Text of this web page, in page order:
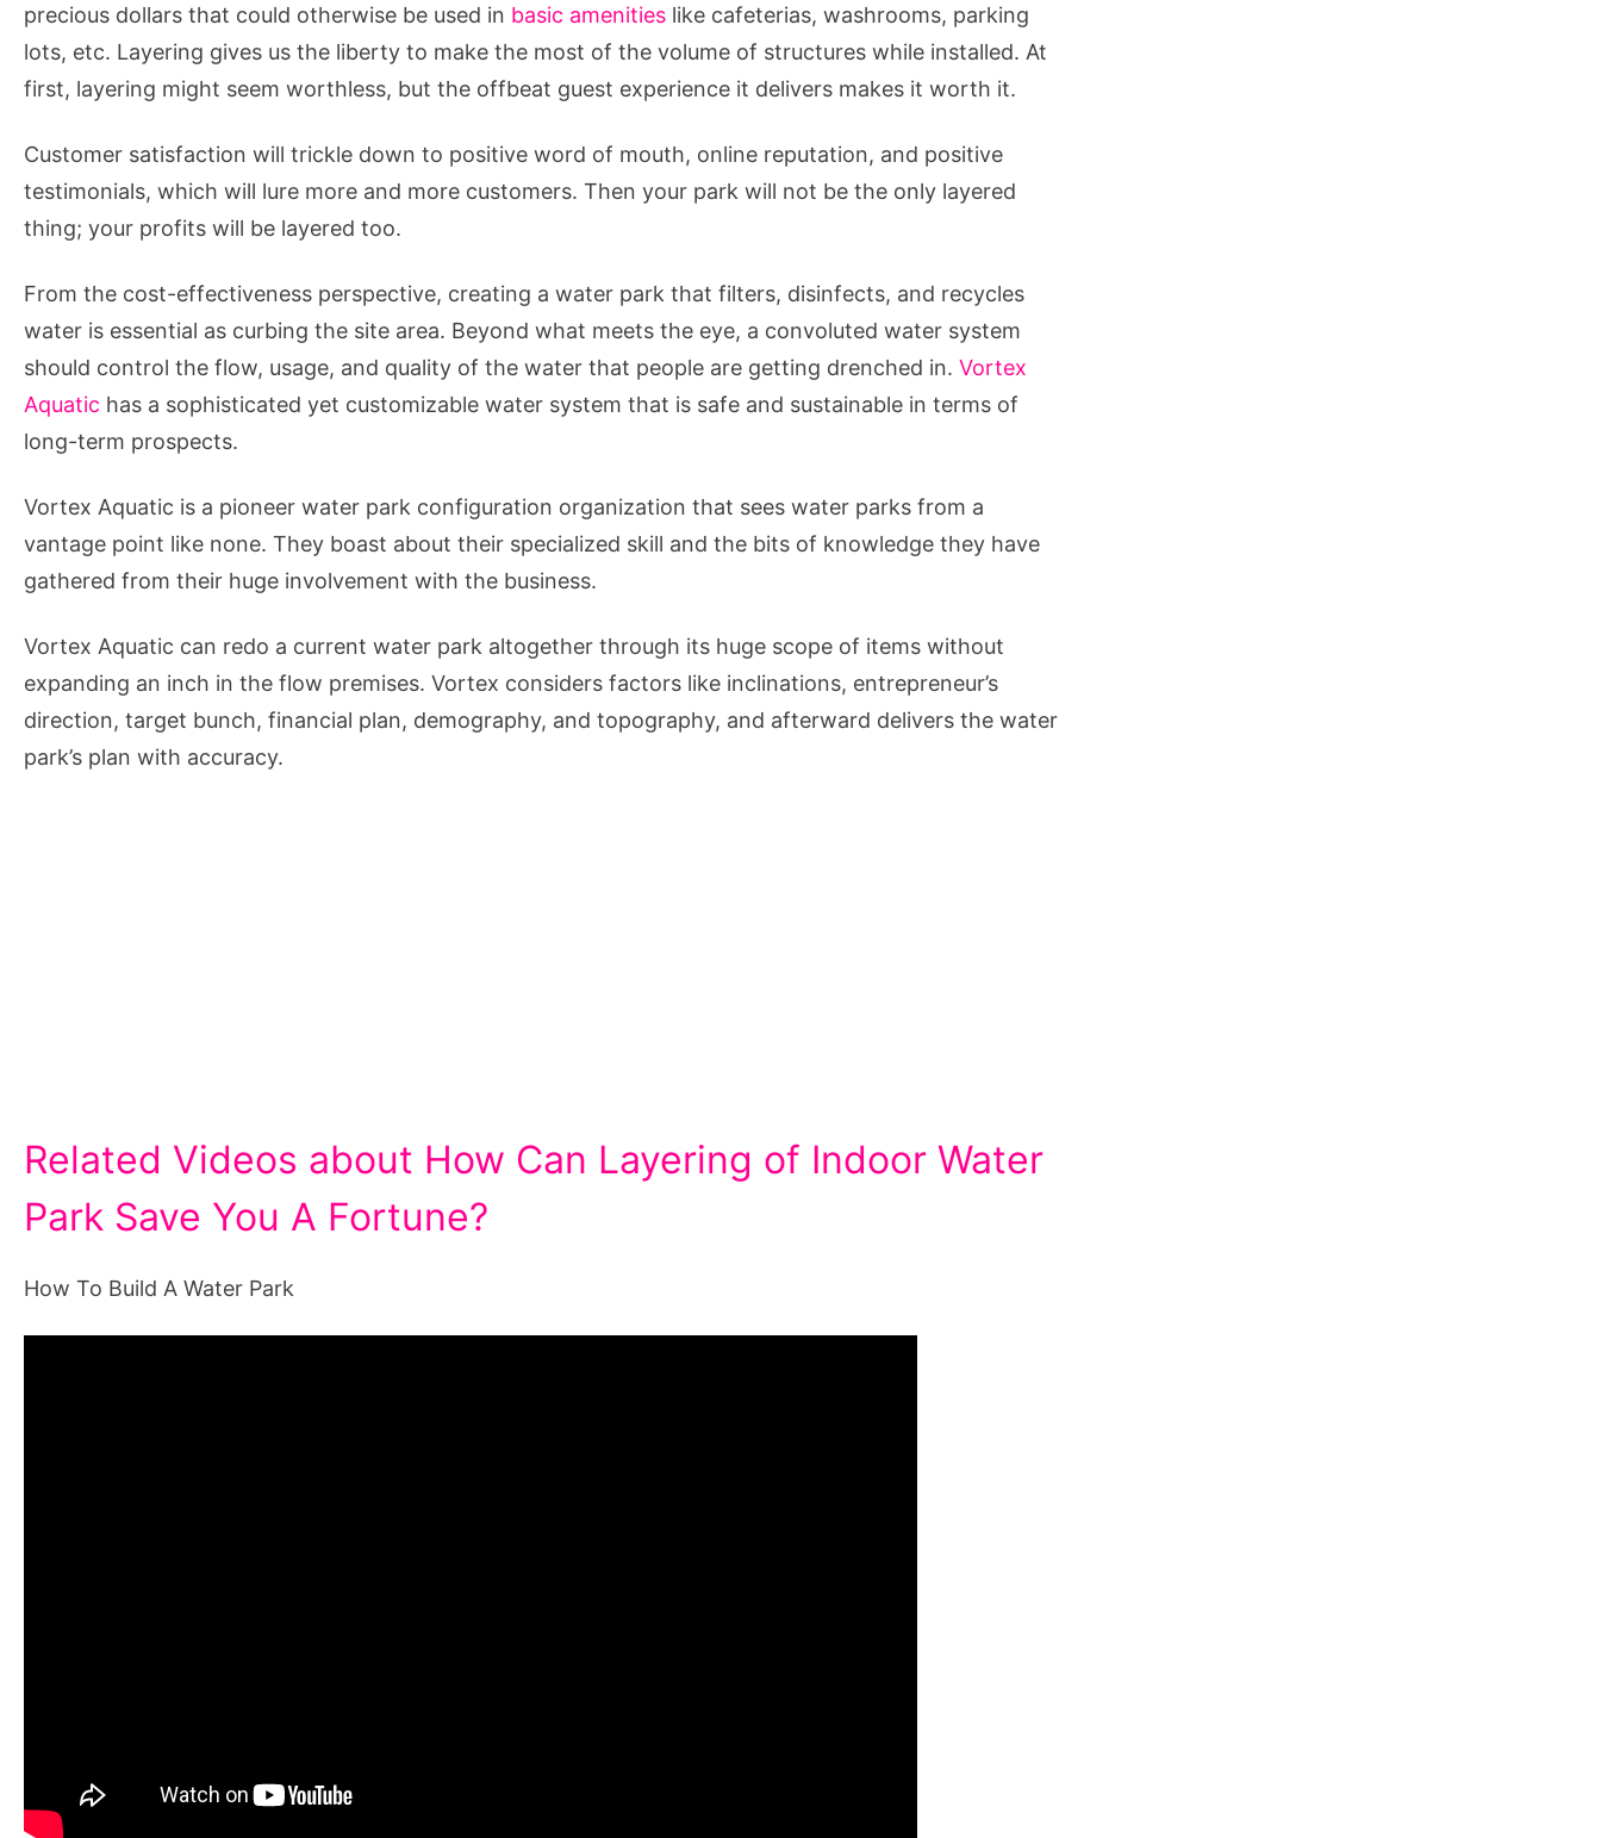
precious dollars that could otherwise be used in basic amenities like cafeterias, washrooms, parking
lots, etc. Layering gives us the liberty to make the most of the volume of structures while installed. At
first, layering might seem worthless, but the offbeat guest experience it delivers makes it worth it.
Customer satisfaction will trickle down to positive word of mouth, online reputation, and positive
testimonials, which will lure more and more customers. Then your park will not be the only layered
thing; your profits will be layered too.
From the cost-effectiveness perspective, creating a water park that filters, disinfects, and recycles
water is essential as curbing the site area. Beyond what meets the eye, a convoluted water system
should control the flow, usage, and quality of the water that people are getting drenched in. Vortex
Aquatic has a sophisticated yet customizable water system that is safe and sustainable in terms of
long-term prospects.
Vortex Aquatic is a pioneer water park configuration organization that sees water parks from a
vantage point like none. They boast about their specialized skill and the bits of knowledge they have
gathered from their huge involvement with the business.
Vortex Aquatic can redo a current water park altogether through its huge scope of items without
expanding an inch in the flow premises. Vortex considers factors like inclinations, entrepreneur’s
direction, target bunch, financial plan, demography, and topography, and afterward delivers the water
park’s plan with accuracy.
Related Videos about How Can Layering of Indoor Water
Park Save You A Fortune?
How To Build A Water Park